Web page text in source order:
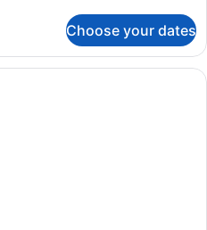
Choose your dates